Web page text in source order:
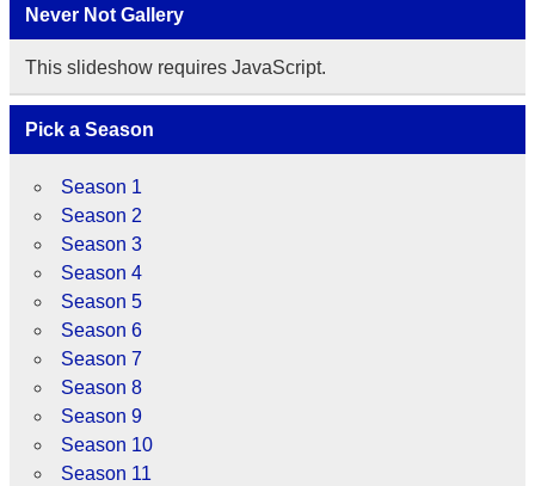
Never Not Gallery
This slideshow requires JavaScript.
Pick a Season
Season 1
Season 2
Season 3
Season 4
Season 5
Season 6
Season 7
Season 8
Season 9
Season 10
Season 11